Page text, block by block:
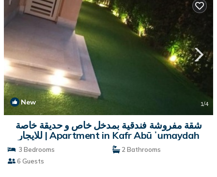
New 1/4
شقة مفروشة فندقية بمدخل خاص و حديقة خاصة
للايجار | Apartment in Kafr Abū ʼumaydah
3 Bedrooms
2 Bathrooms
6 Guests